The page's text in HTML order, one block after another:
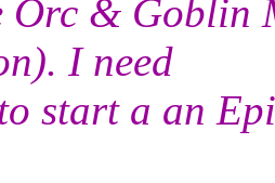
Orc & Goblin
I need
start a an